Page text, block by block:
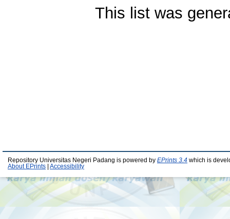
This list was
Repository Universitas Negeri Padang is powered by EPrints 3.4 which is
About EPrints
Accessibility